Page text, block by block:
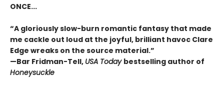
ONCE...
“A gloriously slow-burn romantic fantasy that made
me cackle out loud at the joyful, brilliant havoc Clare
Edge wreaks on the source material.”
—Bar Fridman-Tell, USA Today bestselling author of
Honeysuckle